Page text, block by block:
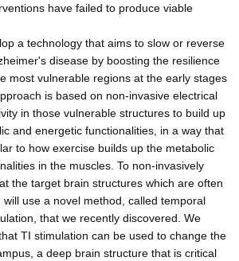
have failed to produce viable
a technology that aims to slow or reverse
disease by boosting the resilience
most vulnerable regions at the early stages
is based on non-invasive electrical
in those vulnerable structures to build up
and energetic functionalities, in a way that
to how exercise builds up the metabolic
in the muscles. To non-invasively
the target brain structures which are often
use a novel method, called temporal
that we recently discovered. We
TI stimulation can be used to change the
a deep brain structure that is critical